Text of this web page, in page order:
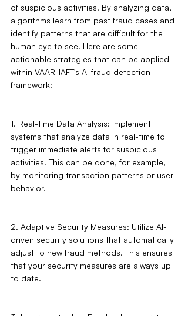
of suspicious activities. By analyzing data,
algorithms learn from past fraud cases and
identify patterns that are difficult for the
human eye to see. Here are some
actionable strategies that can be applied
within VAARHAFT's AI fraud detection
framework:
1. Real-time Data Analysis: Implement
systems that analyze data in real-time to
trigger immediate alerts for suspicious
activities. This can be done, for example,
by monitoring transaction patterns or user
behavior.
2. Adaptive Security Measures: Utilize AI-
driven security solutions that automatically
adjust to new fraud methods. This ensures
that your security measures are always up
to date.